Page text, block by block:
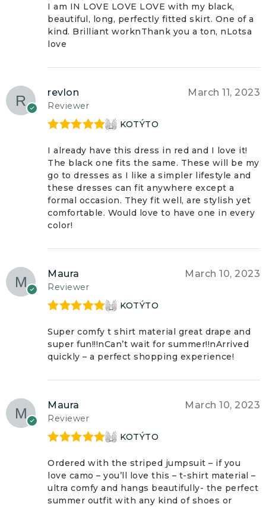
of 5
I am IN LOVE LOVE LOVE with my black,
beautiful, long, perfectly fitted skirt. One of a
kind. Brilliant worknThank you a ton, nLotsa
love
revlon
Reviewer
March 11, 2023
of 5
KOTÝTO
I already have this dress in red and I love it!
The black one fits the same. These will be my
go to dresses as I like a simpler lifestyle and
these dresses can fit anywhere except a
formal occasion. They fit well, are stylish yet
comfortable. Would love to have one in every
color!
Maura
Reviewer
March 10, 2023
of 5
KOTÝTO
Super comfy t shirt material great drape and
super fun!!!nCan’t wait for summer!!nArrived
quickly – a perfect shopping experience!
Maura
Reviewer
March 10, 2023
of 5
KOTÝTO
Ordered with the striped jumpsuit – if you
love camo – you’ll love this – t-shirt material –
ultra comfy and hangs beautifully- the perfect
summer outfit with any kind of shoes or